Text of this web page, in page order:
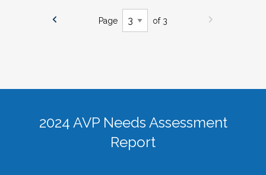
Page of 3
2024 AVP Needs Assessment
Report